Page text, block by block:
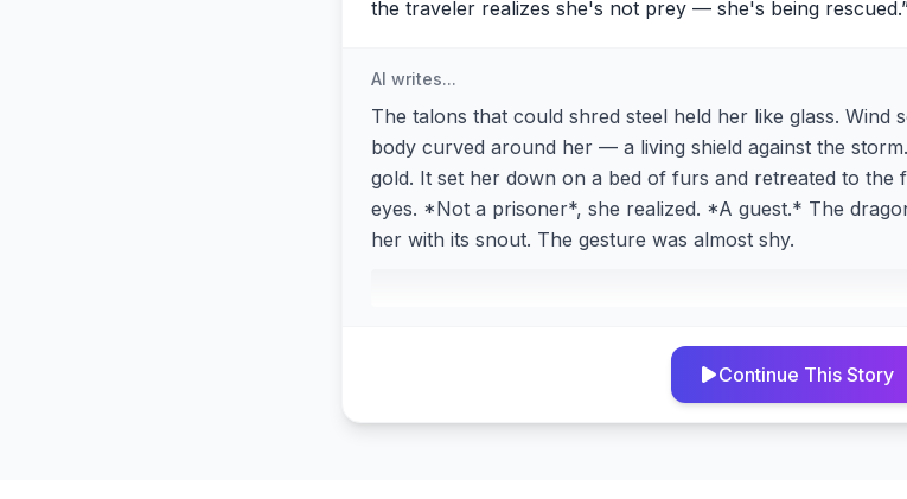
the traveler realizes she's not prey — she's being rescued.
AI writes...
The talons that could shred steel held her like glass. Wind
body curved around her — a living shield against the
gold. It set her down on a bed of furs and retreated to the
eyes. *Not a prisoner*, she realized. *A guest.* The
her with its snout. The gesture was almost shy.
Continue This Story